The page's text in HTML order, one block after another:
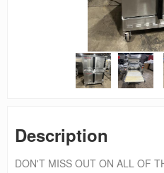
Description
DON'T MISS OUT ON ALL OF